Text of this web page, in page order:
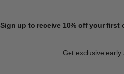
Sign up to receive 10% off your first
Get exclusive early